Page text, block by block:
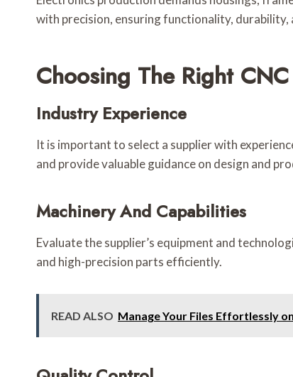
with precision, ensuring functionality,
Choosing The Right
Industry Experience
It is important to select a supplier with
and provide valuable guidance on design and
Machinery And Capabilities
Evaluate the supplier’s equipment and
and high-precision parts efficiently.
READ ALSO Manage Your Files Effortlessly